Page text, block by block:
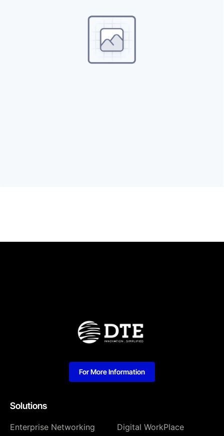
Solutions
Enterprise Networking
Digital WorkPlace
For More Information